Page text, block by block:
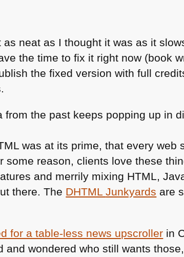
neat as I thought it was as it
the time to fix it right now (book
the fixed version with full
the past keeps popping up in
was at its prime, that every web
some reason, clients love these
and merrily mixing HTML,
there. The DHTMLJunkyards are
for a table-less news upscroller in
wondered who still wants